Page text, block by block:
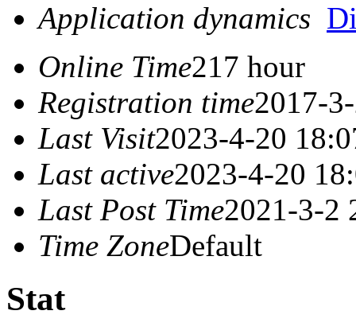
Application dynamics
Online Time217 hour
Registration time2017-
Last Visit2023-4-20
Last active2023-4-20
Last Post Time2021-3-2
Time ZoneDefault
Stat